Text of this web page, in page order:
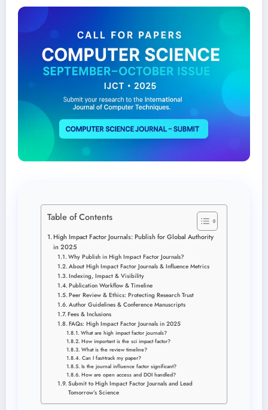
Table of Contents
High Impact Factor Journals: Publish for Global Authority
in 2025
Why Publish in High Impact Factor Journals?
About High Impact Factor Journals & Influence Metrics
Indexing, Impact & Visibility
Publication Workflow & Timeline
Peer Review & Ethics: Protecting Research Trust
Author Guidelines & Conference Manuscripts
Fees & Inclusions
FAQs: High Impact Factor Journals in 2025
What are high impact factor journals?
How important is the sci impact factor?
What is the review timeline?
Can I fast-track my paper?
Is the journal influence factor significant?
How are open access and DOI handled?
Submit to High Impact Factor Journals and Lead
Tomorrow’s Science